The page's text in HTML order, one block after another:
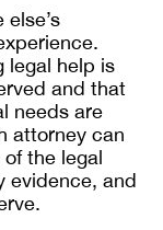
legal help is
and that
needs are
attorney can
the legal
evidence, and